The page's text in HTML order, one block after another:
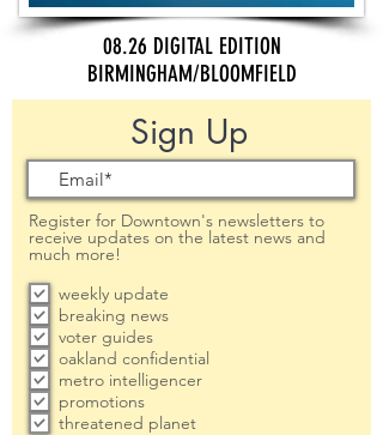
08.26 DIGITAL EDITION
BIRMINGHAM/BLOOMFIELD
Sign Up
Register for Downtown's newsletters to
receive updates on the latest news and
much more!
weekly update
breaking news
voter guides
oakland confidential
metro intelligencer
promotions
threatened planet